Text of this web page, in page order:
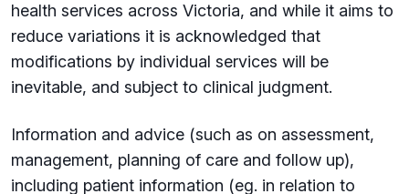
health services across Victoria, and while it aims to
reduce variations it is acknowledged that
modifications by individual services will be
inevitable, and subject to clinical judgment.
Information and advice (such as on assessment,
management, planning of care and follow up),
including patient information (eg. in relation to